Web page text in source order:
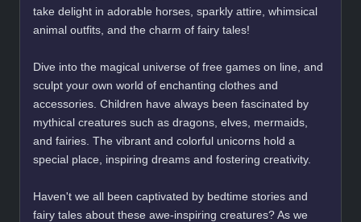
take delight in adorable horses, sparkly attire, whimsical
animal outfits, and the charm of fairy tales!
Dive into the magical universe of free games on line, and
sculpt your own world of enchanting clothes and
accessories. Children have always been fascinated by
mythical creatures such as dragons, elves, mermaids,
and fairies. The vibrant and colorful unicorns hold a
special place, inspiring dreams and fostering creativity.
Haven't we all been captivated by bedtime stories and
fairy tales about these awe-inspiring creatures? As we